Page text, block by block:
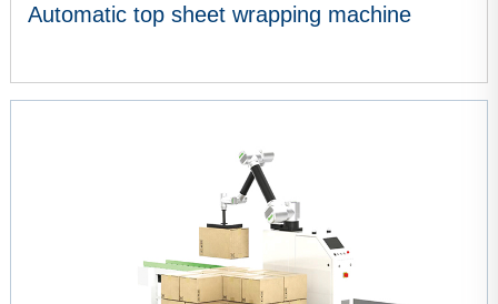
Automatic top sheet wrapping machine